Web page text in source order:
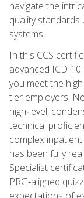
navigate the
quality standards
systems.
In this CCS
advanced ICD-
you meet the
tier employers.
high‑level,
technical
complex
has been fully
Specialist
PRG‑aligned